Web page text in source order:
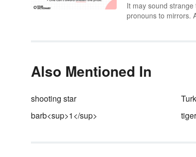
It may sound strange
pronouns to mirrors.
subject of a sentence
that bathroom mirror
much about the kale,
Also Mentioned In
shooting star
barb<sup>1</sup>